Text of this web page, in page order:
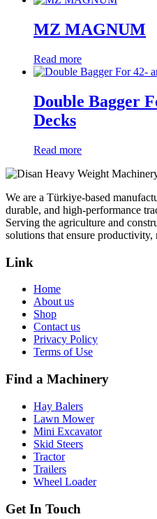
MZ MAGNUM
Read more
Double Bagger
Decks
Read more
We are a Türkiye-based
durable, and high-performance
Serving the agriculture and
solutions that ensure
Link
Home
About us
Shop
Contact us
Privacy Policy
Terms of Use
Find a Machinery
Hay Balers
Lawn Mower
Mini Excavator
Skid Steers
Tractor
Trailers
Wheel Loader
Get In Touch